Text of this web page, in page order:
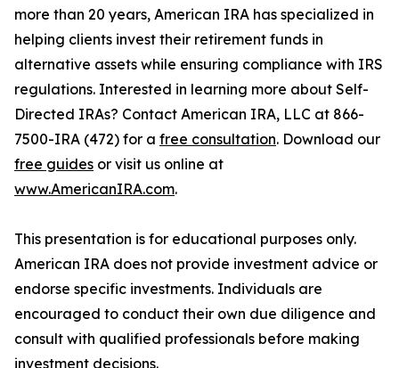
more than 20 years, American IRA has specialized in
helping clients invest their retirement funds in
alternative assets while ensuring compliance with IRS
regulations. Interested in learning more about Self-
Directed IRAs? Contact American IRA, LLC at 866-
7500-IRA (472) for a free consultation. Download our
free guides or visit us online at
www.AmericanIRA.com.
This presentation is for educational purposes only.
American IRA does not provide investment advice or
endorse specific investments. Individuals are
encouraged to conduct their own due diligence and
consult with qualified professionals before making
investment decisions.